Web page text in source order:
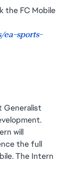
the FC Mobile
ea-sports-
Generalist
will
the full
The Intern